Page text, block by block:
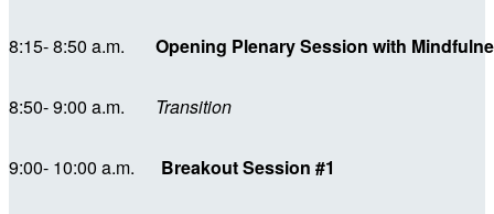
8:15- 8:50 a.m. Opening Plenary Session with
8:50- 9:00 a.m. Transition
9:00- 10:00 a.m. Breakout Session #1